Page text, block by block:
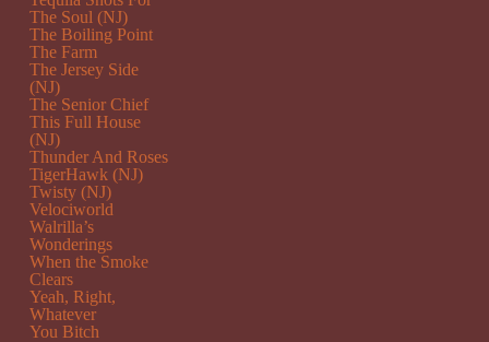
The Soul (NJ)
The Boiling Point
The Farm
The Jersey Side
(NJ)
The Senior Chief
This Full House
(NJ)
Thunder And Roses
TigerHawk (NJ)
Twisty (NJ)
Velociworld
Walrilla’s
Wonderings
When the Smoke
Clears
Yeah, Right,
Whatever
You Bitch